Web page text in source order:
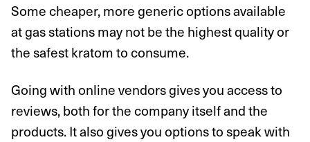
Some cheaper, more generic options available
at gas stations may not be the highest quality or
the safest kratom to consume.
Going with online vendors gives you access to
reviews, both for the company itself and the
products. It also gives you options to speak with